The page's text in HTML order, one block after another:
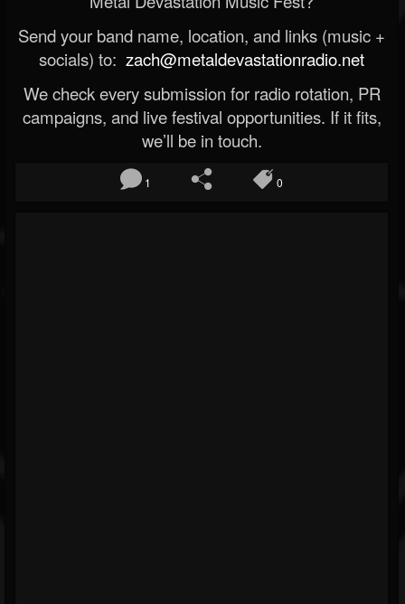
Send your band name, location, and links (music +
socials) to: zach@metaldevastationradio.net
We check every submission for radio rotation, PR
campaigns, and live festival opportunities. If it fits,
we’ll be in touch.
1 0